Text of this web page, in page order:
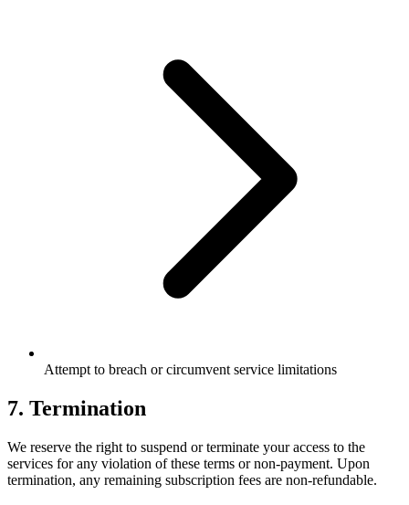
Attempt to breach or circumvent service limitations
7. Termination
We reserve the right to suspend or terminate your access to the
services for any violation of these terms or non-payment. Upon
termination, any remaining subscription fees are non-refundable.